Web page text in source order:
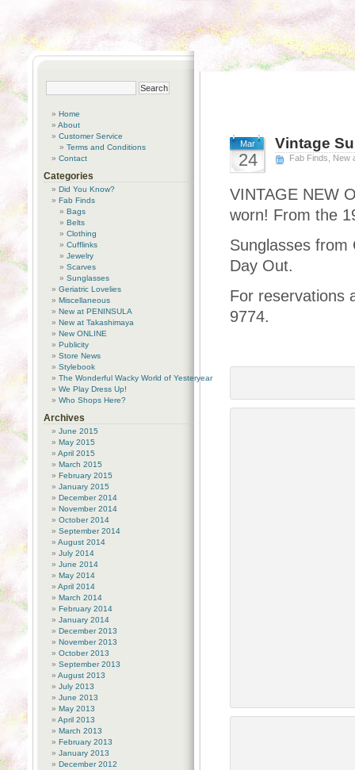
Mar
24
Vintage
Fab Finds New
VINTAGE NEW
worn! From the
Sunglasses from
Day Out.
For reservations
9774.
Home
About
Customer Service
Terms and Conditions
Contact
Categories
Did You Know?
Fab Finds
Bags
Belts
Clothing
Cufflinks
Jewelry
Scarves
Sunglasses
Geriatric Lovelies
Miscellaneous
New at PENINSULA
New at Takashimaya
New ONLINE
Publicity
Store News
Stylebook
The Wonderful Wacky World of Yesteryear
We Play Dress Up!
Who Shops Here?
Archives
June 2015
May 2015
April 2015
March 2015
February 2015
January 2015
December 2014
November 2014
October 2014
September 2014
August 2014
July 2014
June 2014
May 2014
April 2014
March 2014
February 2014
January 2014
December 2013
November 2013
October 2013
September 2013
August 2013
July 2013
June 2013
May 2013
April 2013
March 2013
February 2013
January 2013
December 2012